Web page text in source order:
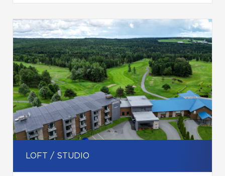
LOFT / STUDIO